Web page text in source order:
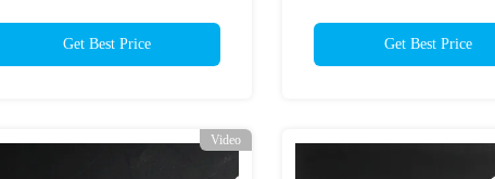
Get Best Price Get Best Price
Video